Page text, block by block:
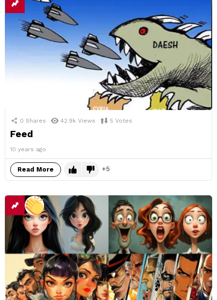
0 Shares 42.9k Views 5 Votes
Feed
10 years ago
Read More 5